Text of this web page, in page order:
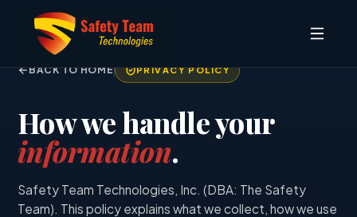
BACK TO HOME PRIVACY POLICY
How we handle your
information.
Safety Team Technologies, Inc. (DBA: The Safety
Team). This policy explains what we collect, how we use